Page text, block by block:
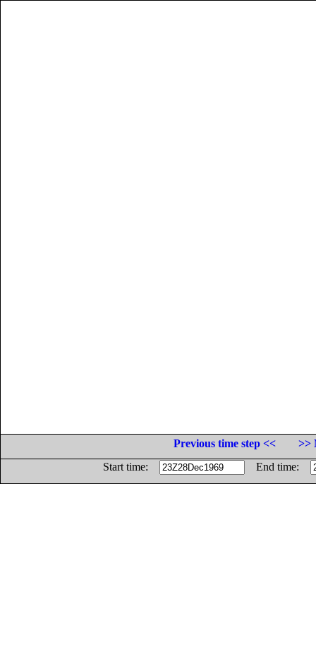
Previous time step <<
>>
Start time:
End time: